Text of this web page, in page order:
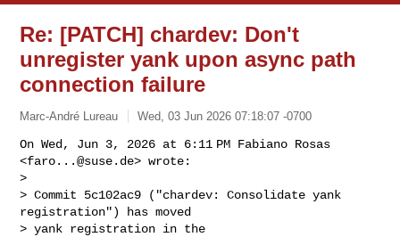
Re: [PATCH] chardev: Don't
unregister yank upon async path
connection failure
Marc-André Lureau Wed, 03 Jun 2026 07:18:07 -0700
On Wed, Jun 3, 2026 at 6:11 PM Fabiano Rosas
<faro...@suse.de> wrote:
>
> Commit 5c102ac9 ("chardev: Consolidate yank
registration") has moved
> yank registration in the